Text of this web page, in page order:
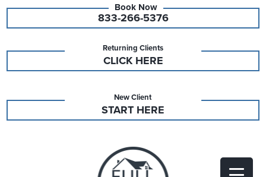
833-266-5376
Returning Clients
CLICK HERE
New Client
START HERE